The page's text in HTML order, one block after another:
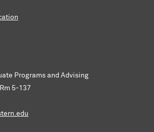
Programs and Advising
5-137